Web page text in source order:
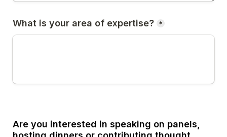
What is your area of expertise? *
Are you interested in speaking on panels,